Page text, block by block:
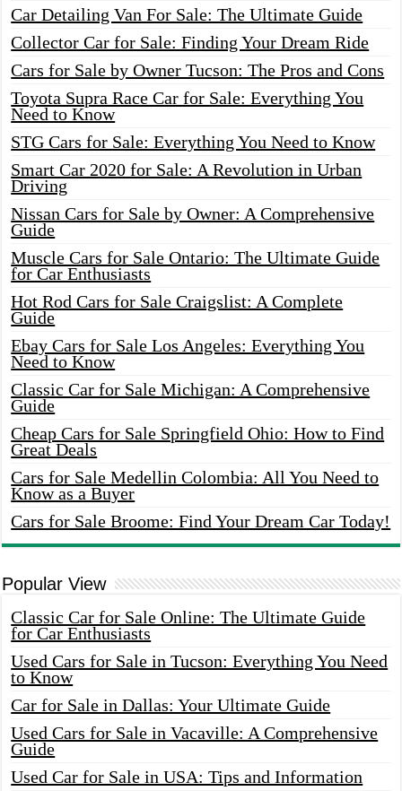
Car Detailing Van For Sale: The Ultimate Guide
Collector Car for Sale: Finding Your Dream Ride
Cars for Sale by Owner Tucson: The Pros and Cons
Toyota Supra Race Car for Sale: Everything You
Need to Know
STG Cars for Sale: Everything You Need to Know
Smart Car 2020 for Sale: A Revolution in Urban
Driving
Nissan Cars for Sale by Owner: A Comprehensive
Guide
Muscle Cars for Sale Ontario: The Ultimate Guide
for Car Enthusiasts
Hot Rod Cars for Sale Craigslist: A Complete
Guide
Ebay Cars for Sale Los Angeles: Everything You
Need to Know
Classic Car for Sale Michigan: A Comprehensive
Guide
Cheap Cars for Sale Springfield Ohio: How to Find
Great Deals
Cars for Sale Medellin Colombia: All You Need to
Know as a Buyer
Cars for Sale Broome: Find Your Dream Car Today!
Popular View
Classic Car for Sale Online: The Ultimate Guide
for Car Enthusiasts
Used Cars for Sale in Tucson: Everything You Need
to Know
Car for Sale in Dallas: Your Ultimate Guide
Used Cars for Sale in Vacaville: A Comprehensive
Guide
Used Car for Sale in USA: Tips and Information